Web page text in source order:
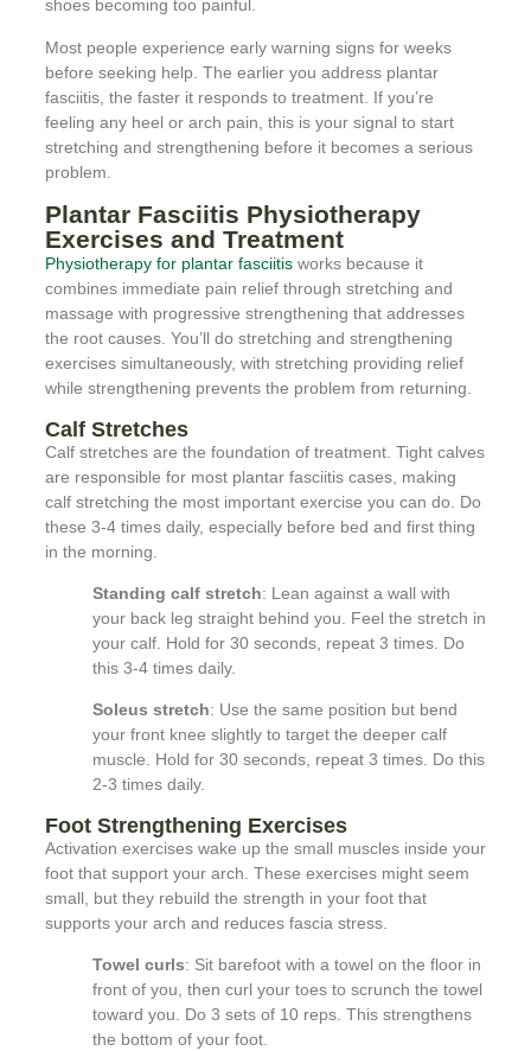
shoes becoming too painful.
Most people experience early warning signs for weeks
before seeking help. The earlier you address plantar
fasciitis, the faster it responds to treatment. If you’re
feeling any heel or arch pain, this is your signal to start
stretching and strengthening before it becomes a serious
problem.
Plantar Fasciitis Physiotherapy
Exercises and Treatment
Physiotherapy for plantar fasciitis works because it
combines immediate pain relief through stretching and
massage with progressive strengthening that addresses
the root causes. You’ll do stretching and strengthening
exercises simultaneously, with stretching providing relief
while strengthening prevents the problem from returning.
Calf Stretches
Calf stretches are the foundation of treatment. Tight calves
are responsible for most plantar fasciitis cases, making
calf stretching the most important exercise you can do. Do
these 3-4 times daily, especially before bed and first thing
in the morning.
Standing calf stretch: Lean against a wall with
your back leg straight behind you. Feel the stretch in
your calf. Hold for 30 seconds, repeat 3 times. Do
this 3-4 times daily.
Soleus stretch: Use the same position but bend
your front knee slightly to target the deeper calf
muscle. Hold for 30 seconds, repeat 3 times. Do this
2-3 times daily.
Foot Strengthening Exercises
Activation exercises wake up the small muscles inside your
foot that support your arch. These exercises might seem
small, but they rebuild the strength in your foot that
supports your arch and reduces fascia stress.
Towel curls: Sit barefoot with a towel on the floor in
front of you, then curl your toes to scrunch the towel
toward you. Do 3 sets of 10 reps. This strengthens
the bottom of your foot.